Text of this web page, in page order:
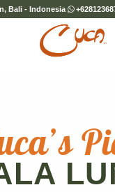
Bali - Indonesia